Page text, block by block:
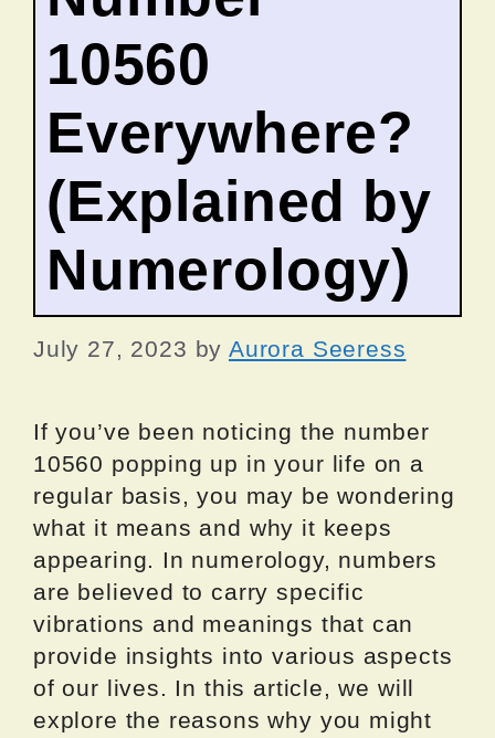
10560
Everywhere?
(Explained by
Numerology)
July 27, 2023 by Aurora Seeress
If you’ve been noticing the number
10560 popping up in your life on a
regular basis, you may be wondering
what it means and why it keeps
appearing. In numerology, numbers
are believed to carry specific
vibrations and meanings that can
provide insights into various aspects
of our lives. In this article, we will
explore the reasons why you might